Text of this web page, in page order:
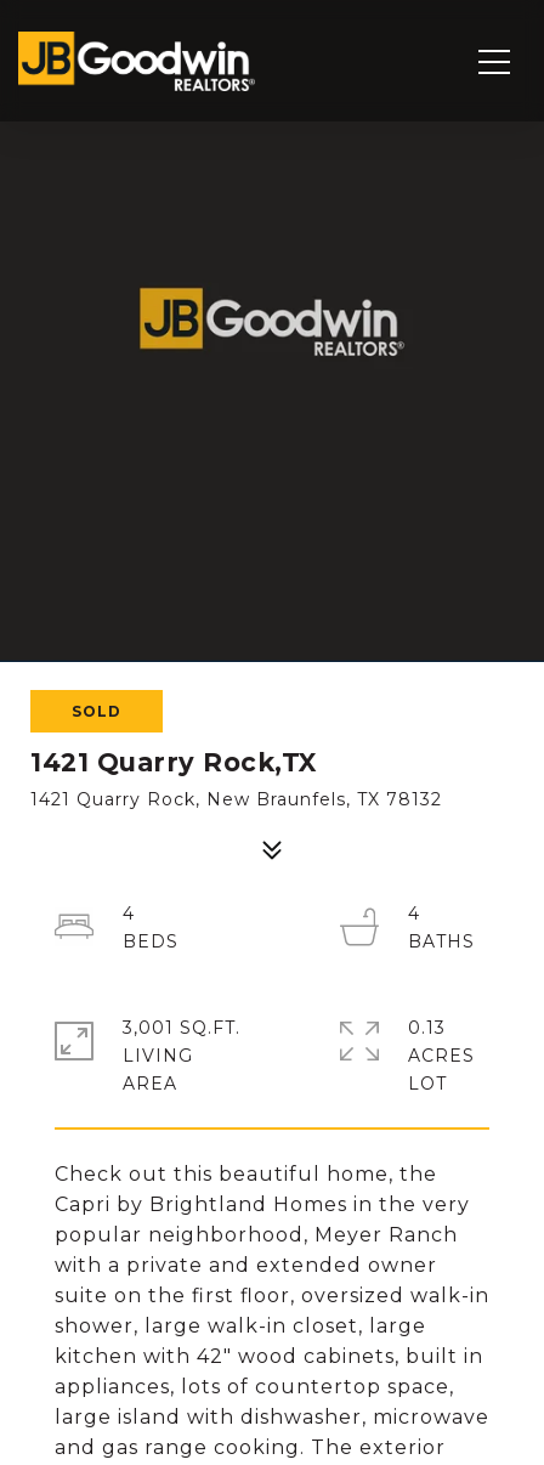
SOLD
1421 Quarry Rock,TX
1421 Quarry Rock, New Braunfels, TX 78132
Check out this beautiful home, the
Capri by Brightland Homes in the very
popular neighborhood, Meyer Ranch
with a private and extended owner
suite on the first floor, oversized walk-in
shower, large walk-in closet, large
kitchen with 42" wood cabinets, built in
appliances, lots of countertop space,
large island with dishwasher, microwave
and gas range cooking. The exterior
4
4
3,001 SQ.FT.
LIVING
0.13
ACRES